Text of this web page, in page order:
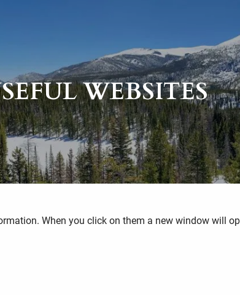
WEBSITES
When you click on them a new window will